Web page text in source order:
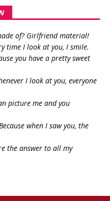
of? Girlfriend material!
time I look at you, I smile.
you have a pretty sweet
I look at you, everyone
picture me and you
when I saw you, the
the answer to all my